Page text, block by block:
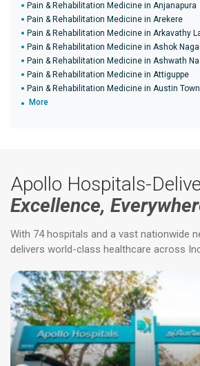
Pain & Rehabilitation Medicine in Anjanapura
Pain & Rehabilitation Medicine in Arekere
Pain & Rehabilitation Medicine in Arkavathy
Pain & Rehabilitation Medicine in Ashok
Pain & Rehabilitation Medicine in Ashwath
Pain & Rehabilitation Medicine in Attiguppe
Pain & Rehabilitation Medicine in Austin Town
More
Apollo Hospitals-
Excellence,
With 74 hospitals and a vast nationwide
delivers world-class healthcare across